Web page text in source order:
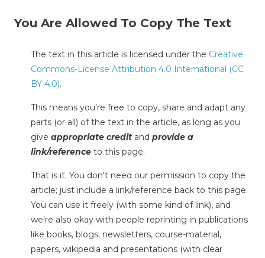
You Are Allowed To Copy The Text
The text in this article is licensed under the Creative
Commons-License Attribution 4.0 International (CC
BY 4.0).
This means you're free to copy, share and adapt any
parts (or all) of the text in the article, as long as you
give appropriate credit and provide a
link/reference to this page.
That is it. You don't need our permission to copy the
article; just include a link/reference back to this page.
You can use it freely (with some kind of link), and
we're also okay with people reprinting in publications
like books, blogs, newsletters, course-material,
papers, wikipedia and presentations (with clear